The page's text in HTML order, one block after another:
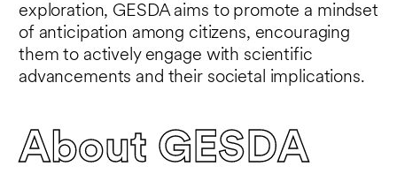
exploration, GESDA aims to promote a mindset
of anticipation among citizens, encouraging
them to actively engage with scientific
advancements and their societal implications.
About GESDA